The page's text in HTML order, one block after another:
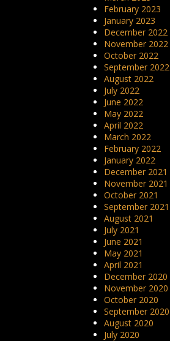
February 2023
January 2023
December 2022
November 2022
October 2022
September 2022
August 2022
July 2022
June 2022
May 2022
April 2022
March 2022
February 2022
January 2022
December 2021
November 2021
October 2021
September 2021
August 2021
July 2021
June 2021
May 2021
April 2021
December 2020
November 2020
October 2020
September 2020
August 2020
July 2020